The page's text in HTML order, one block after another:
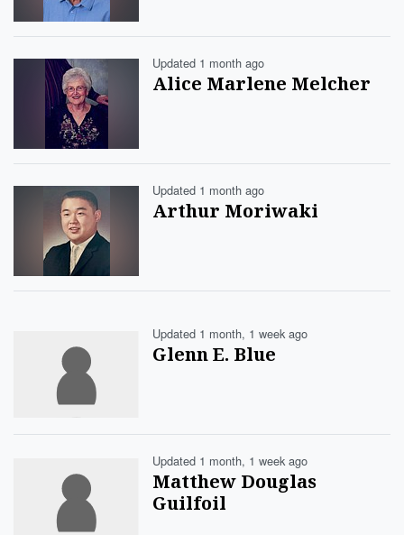
Updated 1 month ago
Alice Marlene Melcher
Updated 1 month ago
Arthur Moriwaki
Updated 1 month, 1 week ago
Glenn E. Blue
Updated 1 month, 1 week ago
Matthew Douglas
Guilfoil